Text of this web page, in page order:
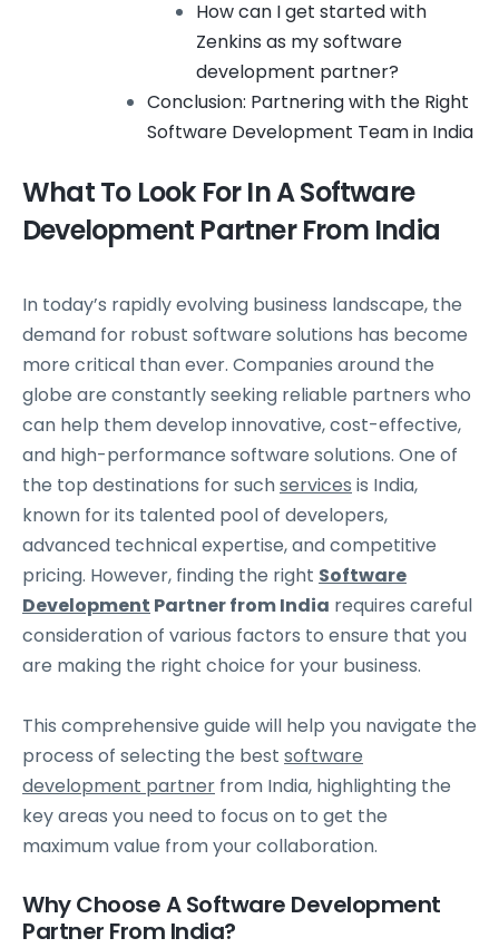
How can I get started with
Zenkins as my software
development partner?
Conclusion: Partnering with the Right
Software Development Team in India
What To Look For In A Software
Development Partner From India
In today’s rapidly evolving business landscape, the
demand for robust software solutions has become
more critical than ever. Companies around the
globe are constantly seeking reliable partners who
can help them develop innovative, cost-effective,
and high-performance software solutions. One of
the top destinations for suchservices is India,
known for its talented pool of developers,
advanced technical expertise, and competitive
pricing. However, finding the right Software
Development Partner from India requires careful
consideration of various factors to ensure that you
are making the right choice for your business.
This comprehensive guide will help you navigate the
process of selecting the best software
development partner from India, highlighting the
key areas you need to focus on to get the
maximum value from your collaboration.
Why Choose A Software Development
Partner From India?